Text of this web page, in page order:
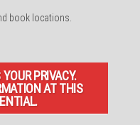
book locations.
PRIVACY.
AT THIS